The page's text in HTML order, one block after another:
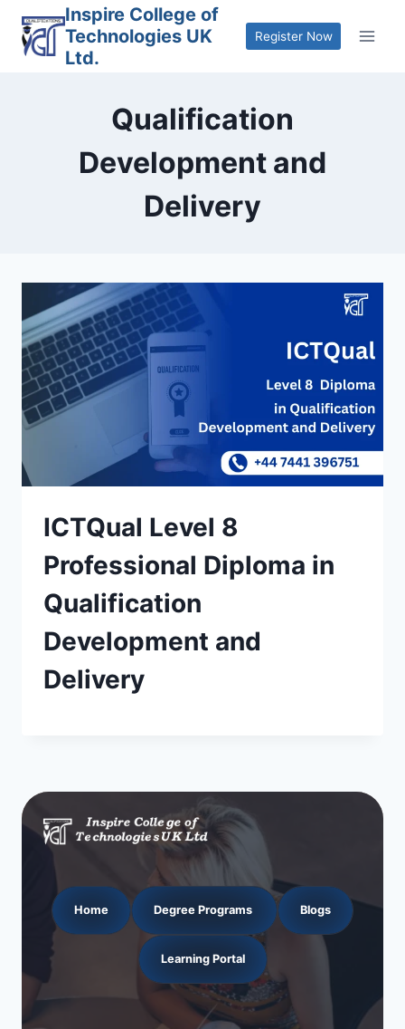
content
Inspire College of
Technologies UK
Ltd.
Register Now
Qualification
Development and
Delivery
ICTQual Level 8
Professional Diploma in
Qualification
Development and
Delivery
Home Degree Programs Blogs
Learning Portal